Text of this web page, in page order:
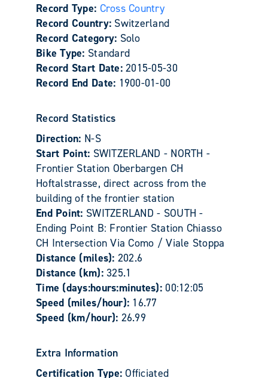
Record Type: Cross Country
Record Country: Switzerland
Record Category: Solo
Bike Type: Standard
Record Start Date:2015-05-30
Record End Date: 1900-01-00
Record Statistics
Direction: N-S
Start Point: SWITZERLAND - NORTH -
Frontier Station Oberbargen CH
Hoftalstrasse, direct across from the
building of the frontier station
End Point: SWITZERLAND - SOUTH -
Ending Point B: Frontier Station Chiasso
CH Intersection Via Como / Viale Stoppa
Distance (miles): 202.6
Distance (km): 325.1
Time (days:hours:minutes): 00:12:05
Speed (miles/hour): 16.77
Speed (km/hour): 26.99
Extra Information
Certification Type:Officiated